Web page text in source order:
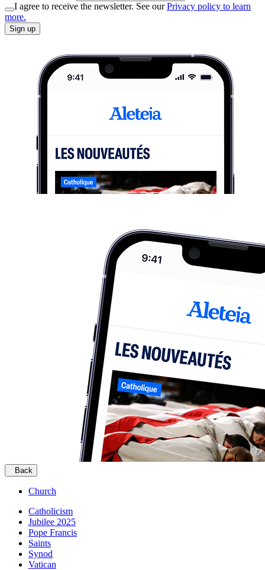
I agree to receive the newsletter. See ourPrivacy policy to learn
more.
Sign up
Back
Church
Catholicism
Jubilee 2025
Pope Francis
Saints
Synod
Vatican